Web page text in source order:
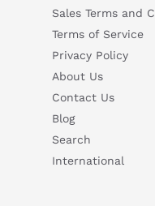
Sales Terms and
Terms of Service
Privacy Policy
About Us
Contact Us
Blog
Search
International